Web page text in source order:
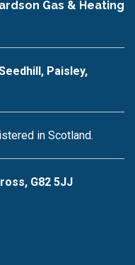
Gas & Heating
Paisley,
in Scotland.
G82 5JJ